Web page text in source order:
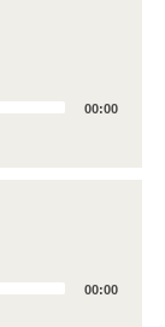
00:00
00:00